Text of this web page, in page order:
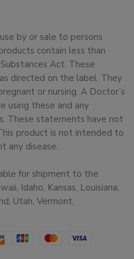
by or sale to persons
contain less than
Act. These
directed on the label. They
or nursing. A Doctor’s
using these and any
These statements have not
product is not intended to
any disease.
for shipment to the
Idaho, Kansas, Louisiana,
Utah, Vermont,